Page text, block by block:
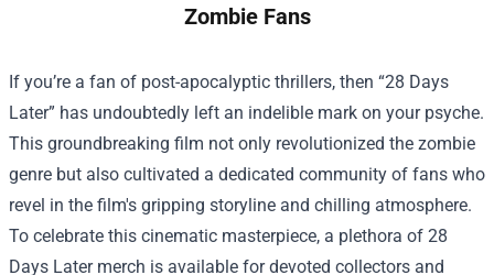
Zombie Fans
If you’re a fan of post-apocalyptic thrillers, then “28 Days
Later” has undoubtedly left an indelible mark on your psyche.
This groundbreaking film not only revolutionized the zombie
genre but also cultivated a dedicated community of fans who
revel in the film's gripping storyline and chilling atmosphere.
To celebrate this cinematic masterpiece, a plethora of 28
Days Later merch is available for devoted collectors and